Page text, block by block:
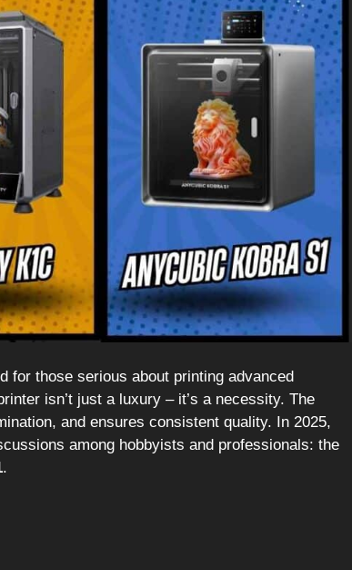
for those serious about printing advanced
isn’t just a luxury – it’s a necessity. The
and ensures consistent quality. In 2025,
among hobbyists and professionals: the
.